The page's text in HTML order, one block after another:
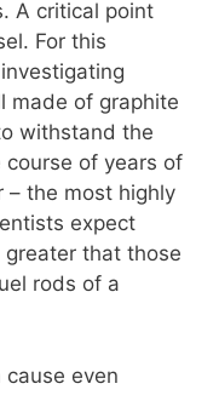
A critical point
For this
made of graphite
withstand the
of years of
– the most highly
expect
that those
rods of a
even